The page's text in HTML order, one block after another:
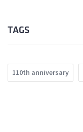
TAGS
110th anniversary